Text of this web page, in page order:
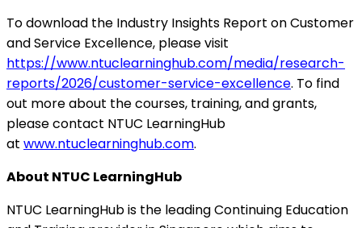
To download the Industry Insights Report on Customer
and Service Excellence, please visit
https://www.ntuclearninghub.com/media/research-
reports/2026/customer-service-excellence. To find
out more about the courses, training, and grants,
please contact NTUC LearningHub
at www.ntuclearninghub.com.
About NTUC LearningHub
NTUC LearningHub is the leading Continuing Education